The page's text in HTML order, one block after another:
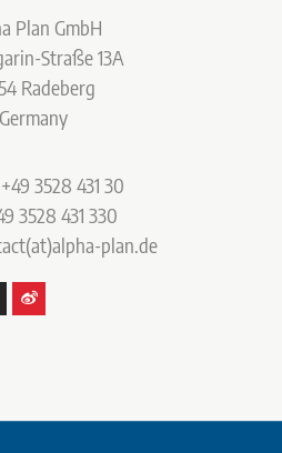
Plan GmbH
Straße 13A
Radeberg
Germany
3528 431 30
3528 431 330
plan.de